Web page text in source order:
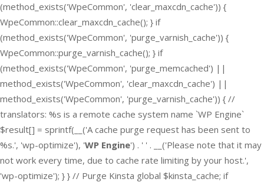
(method_exists('WpeCommon', 'clear_maxcdn_cache')) {
WpeCommon::clear_maxcdn_cache(); } if
(method_exists('WpeCommon', 'purge_varnish_cache')) {
WpeCommon::purge_varnish_cache(); } if
(method_exists('WpeCommon', 'purge_memcached') ||
method_exists('WpeCommon', 'clear_maxcdn_cache') ||
method_exists('WpeCommon', 'purge_varnish_cache')) { //
translators: %s is a remote cache system name `WP Engine`
$result[] = sprintf(__('A cache purge request has been sent to
%s.', 'wp-optimize'), 'WP Engine') . ' ' . __('Please note that it may
not work every time, due to cache rate limiting by your host.',
'wp-optimize'); } } // Purge Kinsta global $kinsta_cache; if